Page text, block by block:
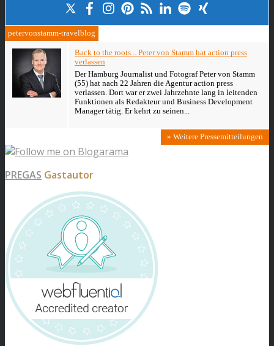
petervonstamm-travelblog
Back to the roots... Peter von Stamm hat action press
verlassen
Der Hamburg Journalist und Fotograf Peter von Stamm
(55) hat nach 22 Jahren die Agentur action press
verlassen. Dort war er zwei Jahrzehnte lang in leitenden
Funktionen als Redakteur und Business Development
Manager tätig. Er kehrt zu seinen...
» Weitere Pressemitteilungen
PREGAS Gastautor